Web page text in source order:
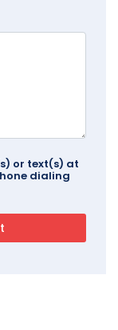
or text(s) at
dialing